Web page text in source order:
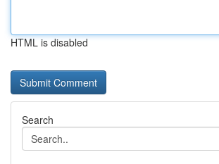
HTML is disabled
Search